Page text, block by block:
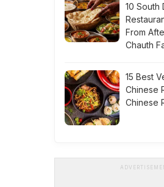
10 South
From
Chauth
15 Best
Chinese
Chinese